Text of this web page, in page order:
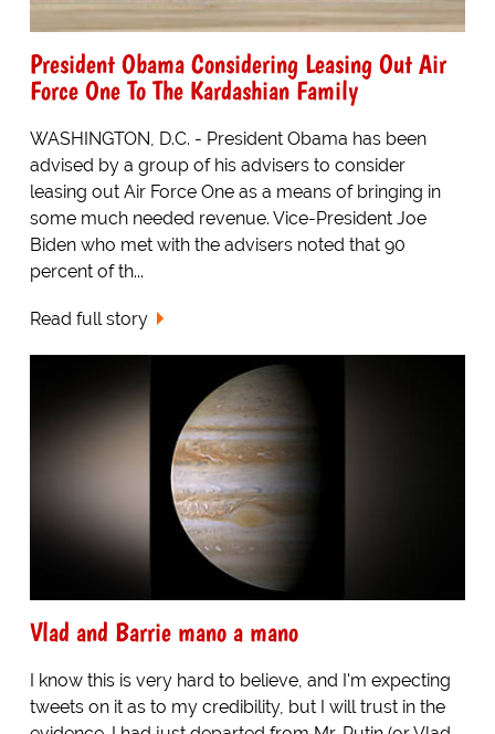
President Obama Considering Leasing Out Air
Force One To The Kardashian Family
WASHINGTON, D.C. - President Obama has been
advised by a group of his advisers to consider
leasing out Air Force One as a means of bringing in
some much needed revenue. Vice-President Joe
Biden who met with the advisers noted that 90
percent of th...
Read full story
Vlad and Barrie mano a mano
I know this is very hard to believe, and I'm expecting
tweets on it as to my credibility, but I will trust in the